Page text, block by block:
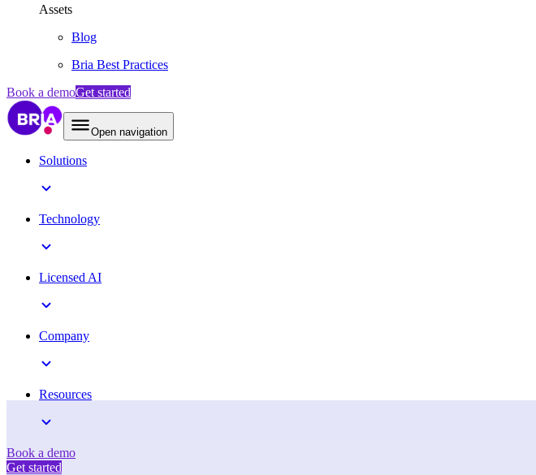
Assets
Blog
Bria Best Practices
Book a demoGet started
Open navigation
Solutions
Technology
Licensed AI
Company
Resources
Book a demo
Get started